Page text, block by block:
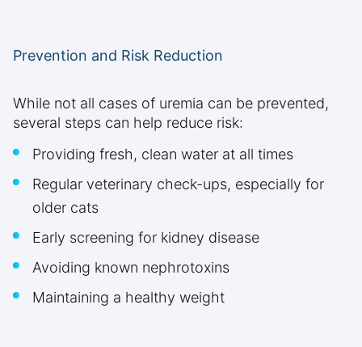
Prevention and Risk Reduction
While not all cases of uremia can be prevented,
several steps can help reduce risk:
Providing fresh, clean water at all times
Regular veterinary check-ups, especially for
older cats
Early screening for kidney disease
Avoiding known nephrotoxins
Maintaining a healthy weight